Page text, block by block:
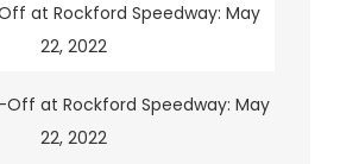
at Rockford Speedway: May
22, 2022